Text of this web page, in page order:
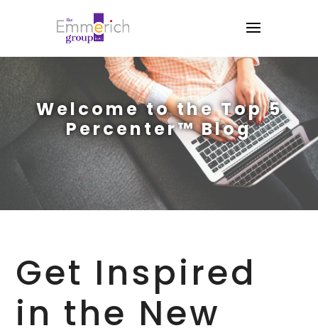
Welcome to the Top 5
Percenter™ Blog
Get Inspired
in the New